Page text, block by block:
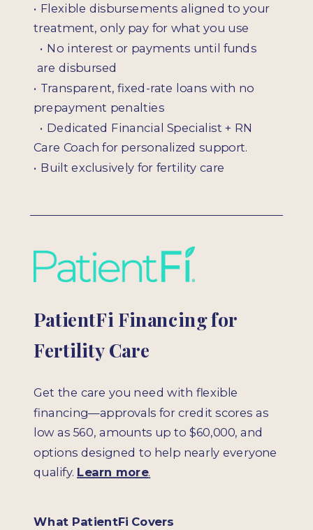
PatientFi Financing for
Fertility Care
Get the care you need with flexible
financing—approvals for credit scores as
low as 560, amounts up to $60,000, and
options designed to help nearly everyone
qualify. Learn more.
What PatientFi Covers
• Flexible disbursements aligned to your
treatment, only pay for what you use
• No interest or payments until funds
are disbursed
• Transparent, fixed-rate loans with no
prepayment penalties
• Dedicated Financial Specialist + RN
Care Coach for personalized support.
• Built exclusively for fertility care